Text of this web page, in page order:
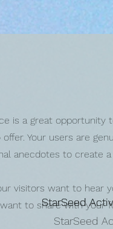
is a great
Your users are
anecdotes to create
visitors want to hear
to share with your
StarSeed
StarSeed
StarSeed
StarSeed